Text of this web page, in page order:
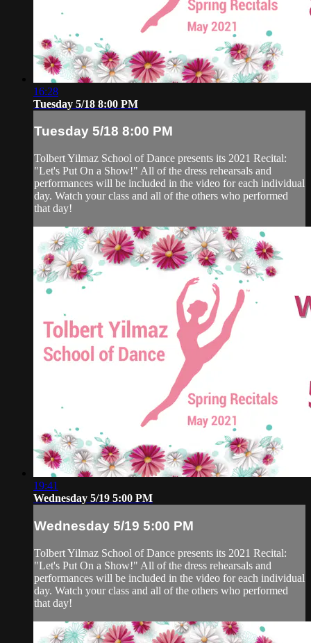
16:28
Tuesday 5/18 8:00 PM
Tuesday 5/18 8:00 PM
Tolbert Yilmaz School of Dance presents its 2021 Recital:
"Let's Put On a Show!" All of the dress rehearsals and
performances will be included in the video for each individual
day. Watch your class and all of the others who performed
that day!
19:41
Wednesday 5/19 5:00 PM
Wednesday 5/19 5:00 PM
Tolbert Yilmaz School of Dance presents its 2021 Recital:
"Let's Put On a Show!" All of the dress rehearsals and
performances will be included in the video for each individual
day. Watch your class and all of the others who performed
that day!